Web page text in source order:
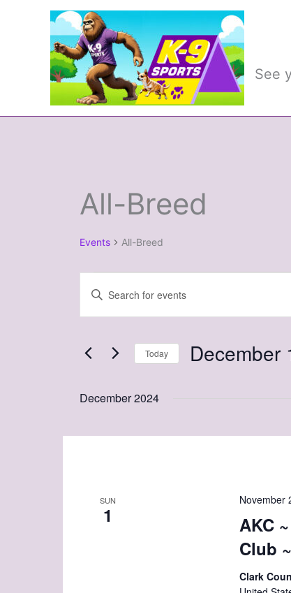
See
All-Breed
Events All-Breed
Events
Search
and
Navigation
Enter
for
Keyword.
Today December
December 2024
SUN
1
AKC
Club
November
Clark